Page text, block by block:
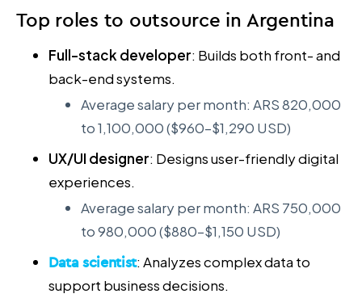
Top roles to outsource in Argentina
Full-stack developer: Builds both front- and
back-end systems.
Average salary per month: ARS 820,000
to 1,100,000 ($960–$1,290 USD)
UX/UI designer: Designs user-friendly digital
experiences.
Average salary per month: ARS 750,000
to 980,000 ($880–$1,150 USD)
Data scientist: Analyzes complex data to
support business decisions.